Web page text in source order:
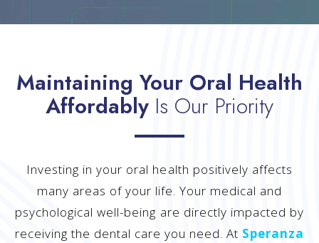
Maintaining Your Oral Health
Affordably Is Our Priority
Investing in your oral health positively affects
many areas of your life. Your medical and
psychological well-being are directly impacted by
receiving the dental care you need. At Speranza